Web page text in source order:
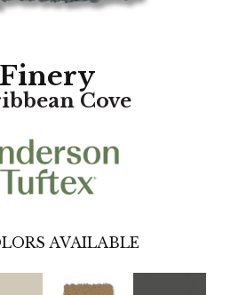
Finery
Cove
AVAILABLE